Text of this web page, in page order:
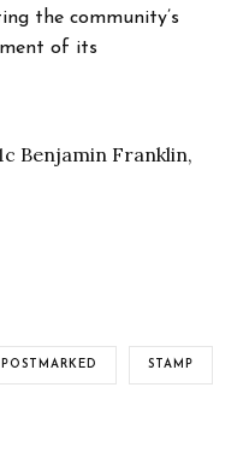
the community’s
of its
Benjamin Franklin,
POSTMARKED STAMP